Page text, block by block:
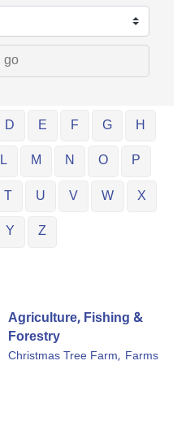
go
D E F G
H
L M N O
P
T U V W
X
Y
Z
Agriculture, Fishing &
Forestry
Christmas Tree Farm, Farms